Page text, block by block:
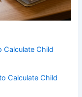
Calculate Child
Calculate Child